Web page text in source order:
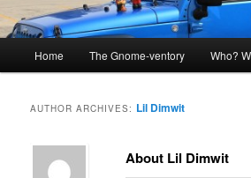
Home The Gnome-ventory Who?
AUTHOR ARCHIVES: Lil Dimwit
About Lil Dimwit